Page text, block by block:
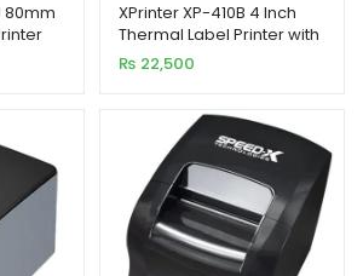
80mm
s
XPrinter XP-410B 4 Inch
Thermal Label Printer with
USB Interface
₨ 22,500